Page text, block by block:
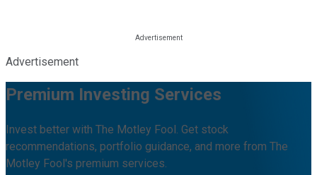
Advertisement
Premium Investing Services
Invest better with The Motley Fool. Get stock
recommendations, portfolio guidance, and more from The
Motley Fool's premium services.